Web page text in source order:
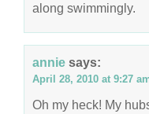
along swimmingly.
annie says:
April 28, 2010 at 9:27
Oh my heck! My